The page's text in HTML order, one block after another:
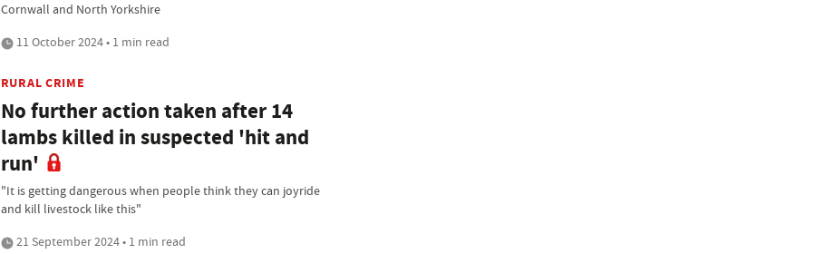
Cornwall and North Yorkshire
11 October 2024 • 1 min read
RURAL CRIME
No further action taken after 14
lambs killed in suspected 'hit and
run'
"It is getting dangerous when people think they can joyride
and kill livestock like this"
21 September 2024 • 1 min read